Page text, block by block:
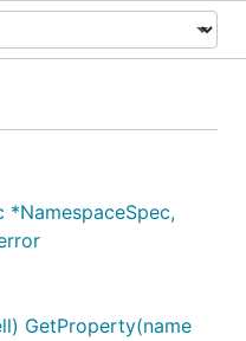
*NamespaceSpec,
GetProperty(name